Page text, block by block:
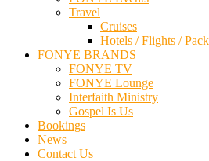
Travel
Cruises
Hotels / Flights /
FONYE BRANDS
FONYE TV
FONYE Lounge
Interfaith Ministry
Gospel Is Us
Bookings
News
Contact Us